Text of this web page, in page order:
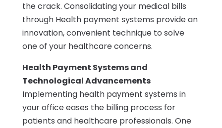
the crack. Consolidating your medical bills
through Health payment systems provide an
innovation, convenient technique to solve
one of your healthcare concerns.
Health Payment Systems and
Technological Advancements
Implementing health payment systems in
your office eases the billing process for
patients and healthcare professionals. One